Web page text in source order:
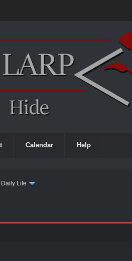
Calendar Help
Daily Life